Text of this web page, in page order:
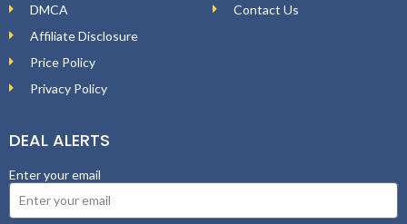
DMCA
Affiliate Disclosure
Price Policy
Privacy Policy
Contact Us
DEAL ALERTS
Enter your email